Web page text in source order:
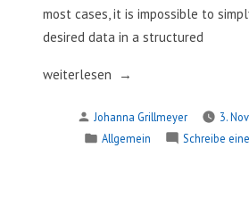
most cases, it is impossible to
desired data in a structured
„Gathering
weiterlesen
Verfasst
von
Johanna Grillmeyer
3.
Veröffentlicht
Allgemein Schreibe